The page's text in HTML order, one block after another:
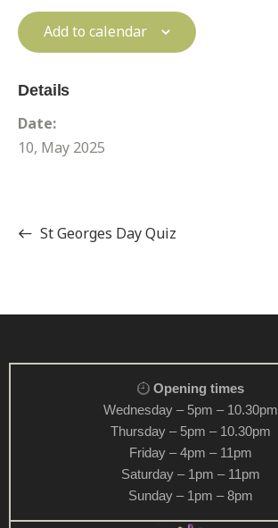
Add to calendar
Details
Date:
10, May 2025
St Georges Day Quiz
Opening times
Wednesday – 5pm – 10.30pm
Thursday – 5pm – 10.30pm
Friday – 4pm – 11pm
Saturday – 1pm – 11pm
Sunday – 1pm – 8pm